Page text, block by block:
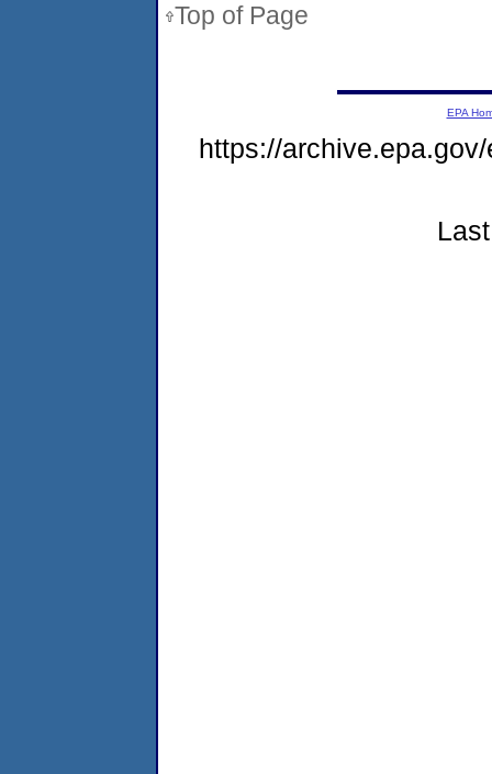
Top of Page
EPA
https://